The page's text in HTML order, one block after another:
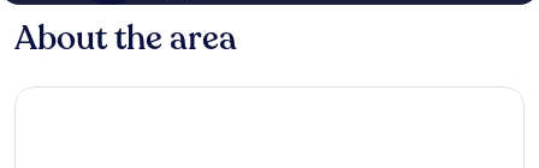
About the area